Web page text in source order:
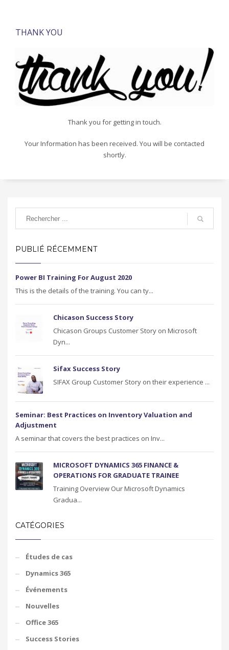
THANK YOU
Thank you for getting in touch.
Your Information has been received. You will be contacted
shortly.
PUBLIÉ RÉCEMMENT
Power BI Training For August 2020
This is the details of the training. You can ty...
Chicason Success Story
Chicason Groups Customer Story on Microsoft
Dyn...
Sifax Success Story
SIFAX Group Customer Story on their experience ...
Seminar: Best Practices on Inventory Valuation and
Adjustment
A seminar that covers the best practices on Inv...
MICROSOFT DYNAMICS 365 FINANCE &
OPERATIONS FOR GRADUATE TRAINEE
Training Overview Our Microsoft Dynamics
Gradua...
CATÉGORIES
Études de cas
Dynamics 365
Événements
Nouvelles
Office 365
Success Stories